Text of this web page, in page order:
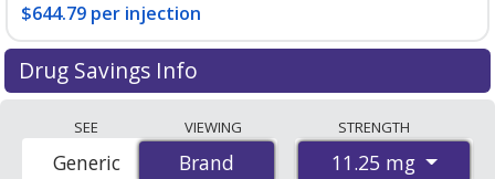
$644.79 per injection
Drug Savings Info
international online pharmacies, U.S. mail-order
pharmacies, and discount coupon programs. The
SEE
Brand
Generic
VIEWING
Brand
STRENGTH
11.25 mg